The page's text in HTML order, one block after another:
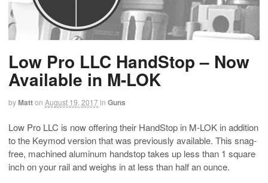
Low Pro LLC HandStop – Now
Available in M-LOK
byMatton August 19, 2017in Guns
Low Pro LLC is now offering their HandStop in M-LOK in addition
to the Keymod version that was previously available. This snag-
free, machined aluminum handstop takes up less than 1 square
inch on your rail and weighs in at less than half an ounce.